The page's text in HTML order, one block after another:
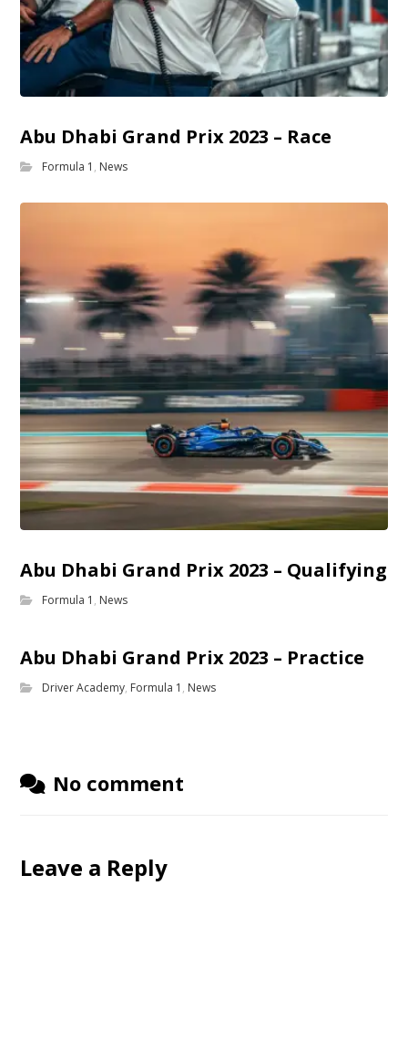
Abu Dhabi Grand Prix 2023 – Race
Formula 1 , News
Abu Dhabi Grand Prix 2023 – Qualifying
Formula 1 , News
Abu Dhabi Grand Prix 2023 – Practice
Driver Academy, Formula 1 , News
No comment
Leave a Reply